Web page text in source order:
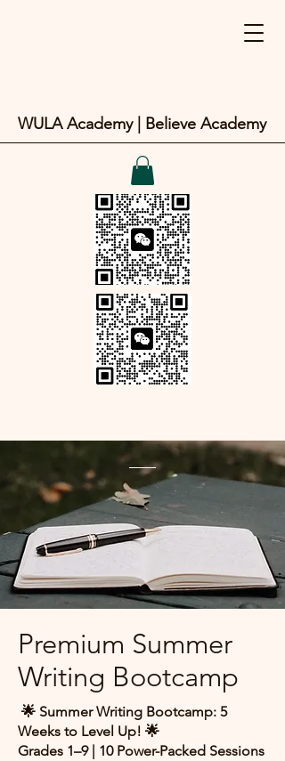
WULA Academy | Believe Academy
Premium Summer
Writing Bootcamp
🌟 Summer Writing Bootcamp: 5
Weeks to Level Up! 🌟
Grades 1–9 | 10 Power-Packed Sessions